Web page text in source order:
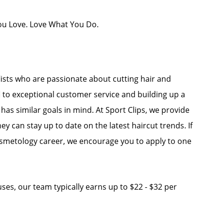
Love. Love What You Do.
who are passionate about cutting hair and
exceptional customer service and building up a
similar goals in mind. At Sport Clips, we provide
can stay up to date on the latest haircut trends. If
career, we encourage you to apply to one
our team typically earns up to $22 - $32 per